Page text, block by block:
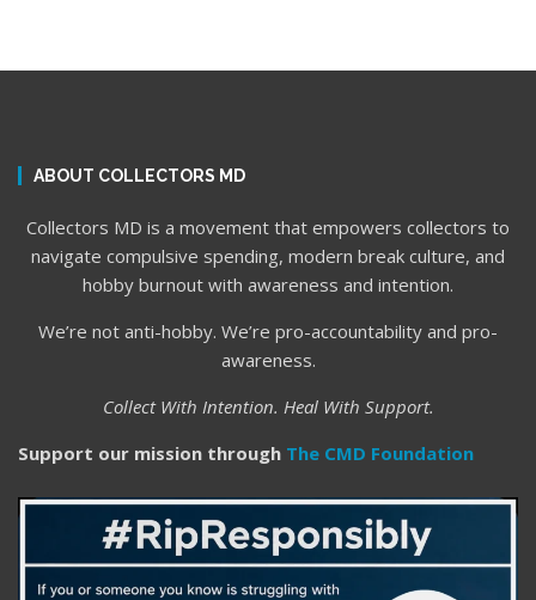
ABOUT COLLECTORS MD
Collectors MD is a movement that empowers collectors to
navigate compulsive spending, modern break culture, and
hobby burnout with awareness and intention.
We’re not anti-hobby. We’re pro-accountability and pro-
awareness.
Collect With Intention. Heal With Support.
Support our mission through The CMD Foundation